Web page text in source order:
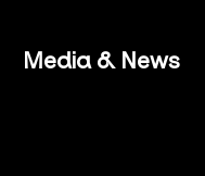
Media & News